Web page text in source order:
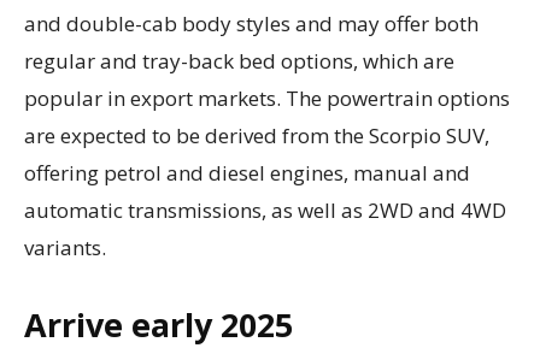
and double-cab body styles and may offer both
regular and tray-back bed options, which are
popular in export markets. The powertrain options
are expected to be derived from the Scorpio SUV,
offering petrol and diesel engines, manual and
automatic transmissions, as well as 2WD and 4WD
variants.
Arrive early 2025